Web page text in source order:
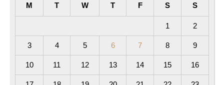
M T W T F S S
1 2
3 4 5 6 7 8 9
10 11 12 13 14 15 16